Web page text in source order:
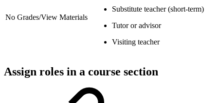
No Grades/View Materials
Substitute teacher (short-term)
Tutor or advisor
Visiting teacher
Assign roles in a course section